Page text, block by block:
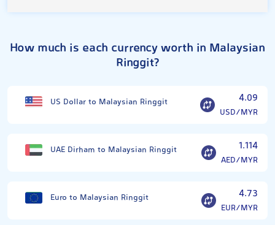
How much is each currency worth in Malaysian
Ringgit?
US Dollar to Malaysian Ringgit 4.09
USD/MYR
UAE Dirham to Malaysian Ringgit 1.114
AED/MYR
Euro to Malaysian Ringgit 4.73
EUR/MYR